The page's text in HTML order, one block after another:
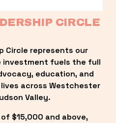
CIRCLE
Circle represents our
investment fuels the full
education, and
across Westchester
Valley.
$15,000 and above,